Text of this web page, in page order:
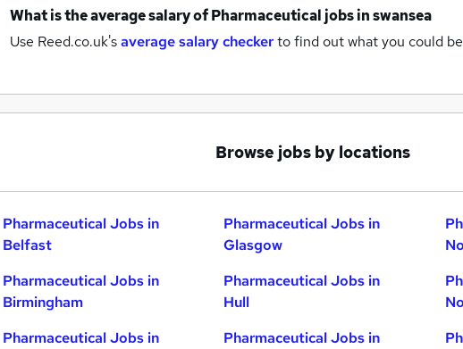
What is the average salary ofPharmaceutical jobsin swansea
Use Reed.co.uk'saverage salary checkerto find out what you could
Browse jobs by locations
Pharmaceutical Jobs in
Belfast
Pharmaceutical Jobs in
Birmingham
Pharmaceutical Jobs in
Pharmaceutical Jobs in
Glasgow
Pharmaceutical Jobs in
Hull
Pharmaceutical Jobs in